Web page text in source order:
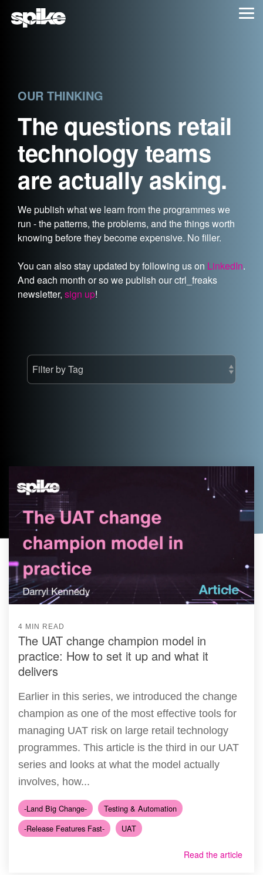
OUR THINKING
The questions retail
technology teams
are actually asking.
We publish what we learn from the programmes we
run - the patterns, the problems, and the things worth
knowing before they become expensive. No filler.
You can also stay updated by following us on LinkedIn.
And each month or so we publish our ctrl_freaks
newsletter, sign up!
4 MIN READ
The UAT change champion model in
practice: How to set it up and what it
delivers
Earlier in this series, we introduced the change
champion as one of the most effective tools for
managing UAT risk on large retail technology
programmes. This article is the third in our UAT
series and looks at what the model actually
involves, how...
-Land Big Change-
Testing & Automation
-Release Features Fast-
UAT
Read the article